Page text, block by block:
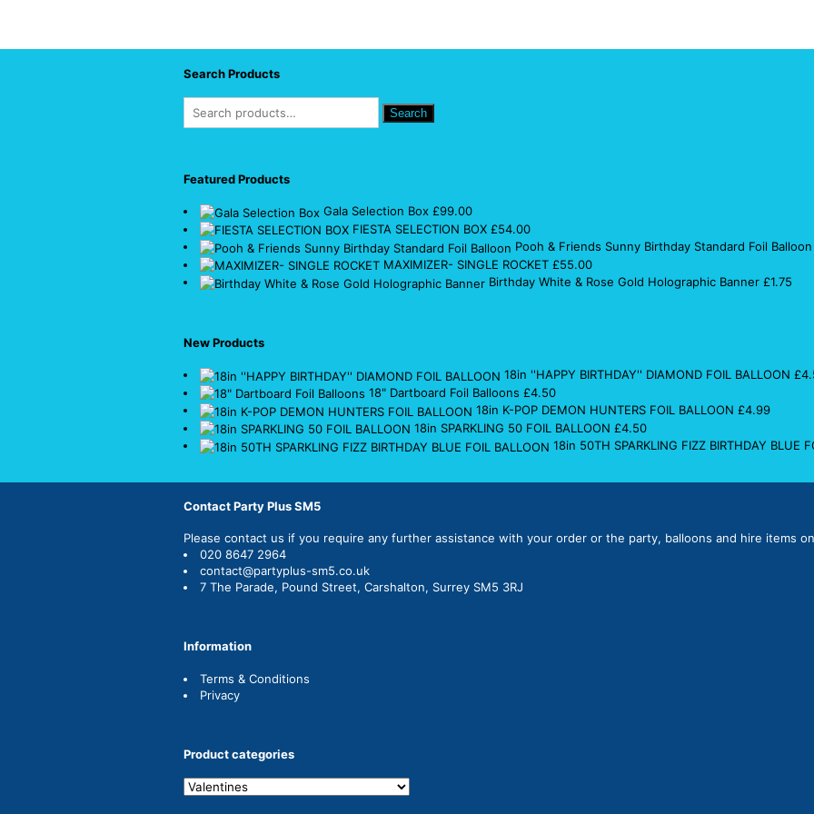
Search Products
Search
Featured Products
Gala Selection Box £99.00
FIESTA SELECTION BOX £54.00
Pooh & Friends Sunny Birthday Standard Foil Balloon
MAXIMIZER- SINGLE ROCKET £55.00
Birthday White & Rose Gold Holographic Banner £1.75
New Products
18in ''HAPPY BIRTHDAY'' DIAMOND FOIL BALLOON £
18" Dartboard Foil Balloons £4.50
18in K-POP DEMON HUNTERS FOIL BALLOON £4.99
18in SPARKLING 50 FOIL BALLOON £4.50
18in 50TH SPARKLING FIZZ BIRTHDAY BLUE
Contact Party Plus SM5
Please contact us if you require any further assistance with your order or the party, balloons and hire items
020 8647 2964
contact@partyplus-sm5.co.uk
7 The Parade, Pound Street, Carshalton, Surrey SM5 3RJ
Information
Terms & Conditions
Privacy
Product categories